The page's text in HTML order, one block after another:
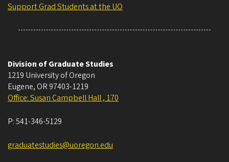
Support Grad Students at the UO
Division of Graduate Studies
1219 University of Oregon
Eugene, OR 97403-1219
Office: Susan Campbell Hall , 170
P:541-346-5129
graduatestudies@uoregon.edu